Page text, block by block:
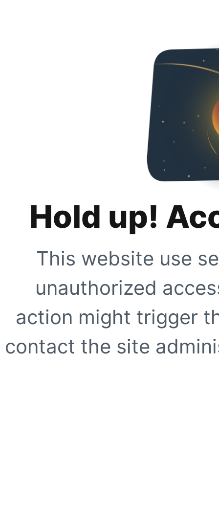
Hold up!
This website use
unauthorized
action might trigger
contact the site